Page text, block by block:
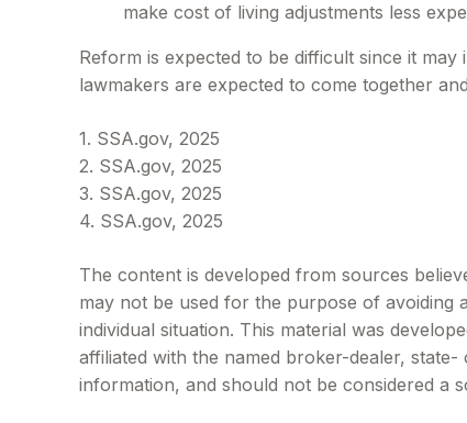
make cost of living adjustments less
Reform is expected to be difficult since it
lawmakers are expected to come together
1. SSA.gov, 2025
2. SSA.gov, 2025
3. SSA.gov, 2025
4. SSA.gov, 2025
The content is developed from sources
may not be used for the purpose of avoiding
individual situation. This material was
affiliated with the named broker-dealer,
information, and should not be considered a